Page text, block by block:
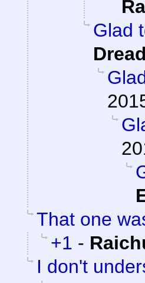
Glad
That one
+1 -
I don't